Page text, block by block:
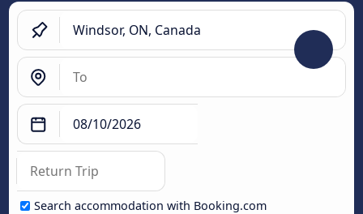
Search accommodation with Booking.com